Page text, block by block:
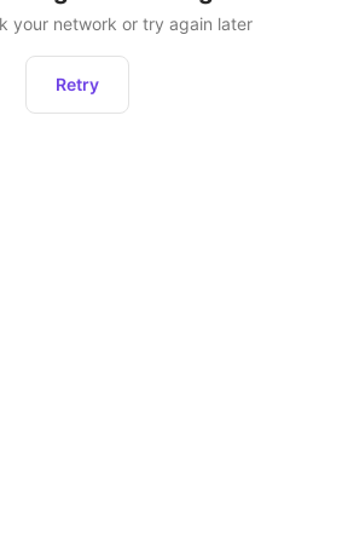
your network or try again later
Retry